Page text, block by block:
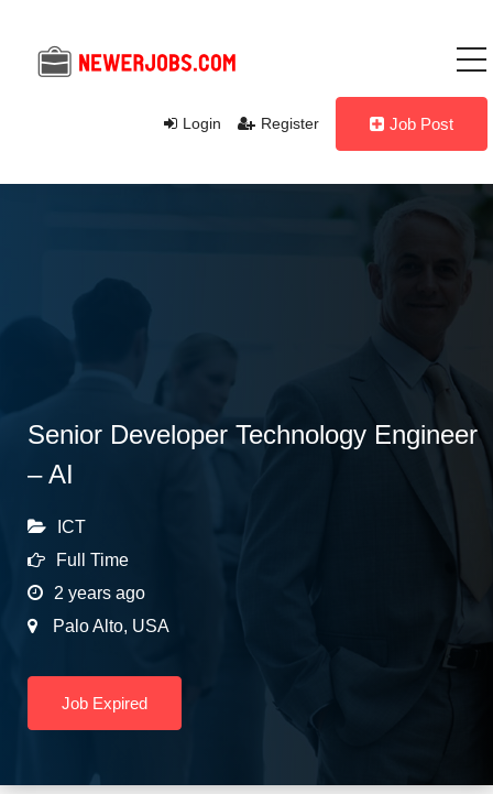
Login Register Job Post
Senior Developer Technology Engineer
– AI
ICT
Full Time
2 years ago
Palo Alto, USA
Job Expired